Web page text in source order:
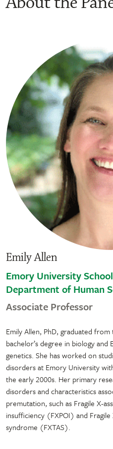
Emily Allen
Emory University
Department of Human
Associate Professor
Emily Allen, PhD, graduated
bachelor’s degree in biology
genetics. She has worked on
disorders at Emory University
the early 2000s. Her primary
disorders and characteristics
premutation, such as Fragile X-
insufficiency (FXPOI) and
syndrome (FXTAS).